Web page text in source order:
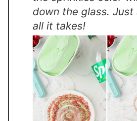
down the glass.
all it takes!